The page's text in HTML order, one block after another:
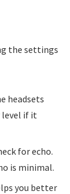
the settings
headsets
level if it
for echo.
is minimal.
you better